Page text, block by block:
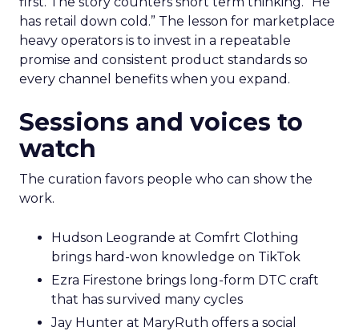
has retail down cold.” The lesson for marketplace
heavy operators is to invest in a repeatable
promise and consistent product standards so
every channel benefits when you expand.
Sessions and voices to
watch
The curation favors people who can show the
work.
Hudson Leogrande at Comfrt Clothing
brings hard-won knowledge on TikTok
Ezra Firestone brings long-form DTC craft
that has survived many cycles
Jay Hunter at MaryRuth offers a social